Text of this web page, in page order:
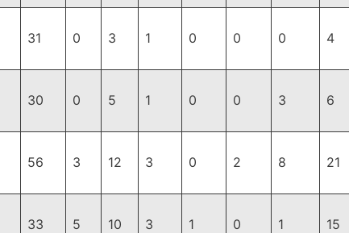
31 0 3 1 0 0 0 4
30 0 5 1 0 0 3 6
56 3 12 3 0 2 8 21
33 5 10 3 1 0 1 15